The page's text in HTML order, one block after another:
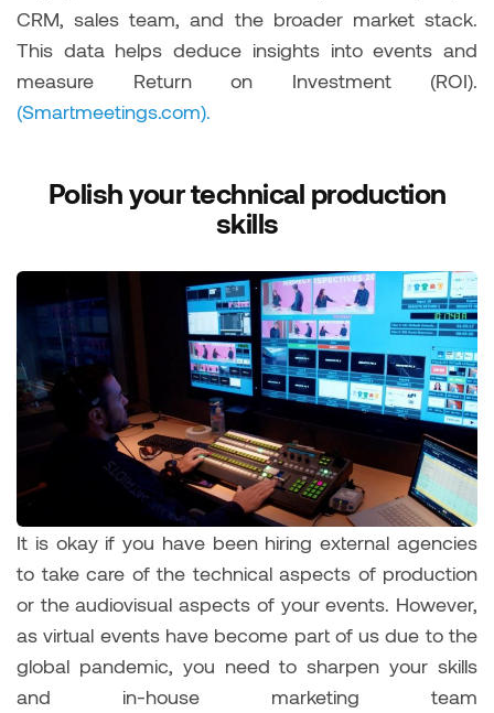
CRM, sales team, and the broader market stack.
This data helps deduce insights into events and
measure Return on Investment (ROI).
(Smartmeetings.com).
Polish your technical production
skills
It is okay if you have been hiring external agencies
to take care of the technical aspects of production
or the audiovisual aspects of your events. However,
as virtual events have become part of us due to the
global pandemic, you need to sharpen your skills
and in-house marketing team